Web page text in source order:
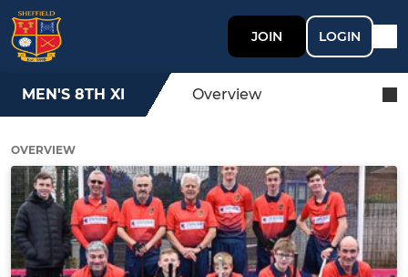
JOIN LOGIN
MEN'S 8TH XI Overview
OVERVIEW